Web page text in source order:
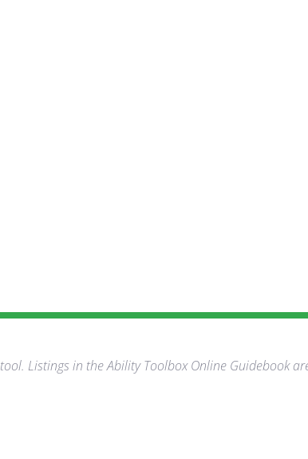
Listings in the Ability Toolbox Online Guidebook